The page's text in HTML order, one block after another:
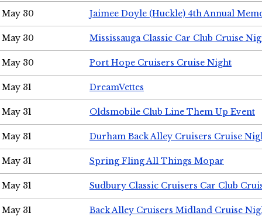
May 30 Jaimee Doyle (Huckle) 4th Annual
May 30 Mississauga Classic Car Club Cruise
May 30 Port Hope Cruisers Cruise Night
May 31 DreamVettes
May 31 Oldsmobile Club Line Them Up Event
May 31 Durham Back Alley Cruisers Cruise
May 31 Spring Fling All Things Mopar
May 31 Sudbury Classic Cruisers Car Club
May 31 Back Alley Cruisers Midland Cruise